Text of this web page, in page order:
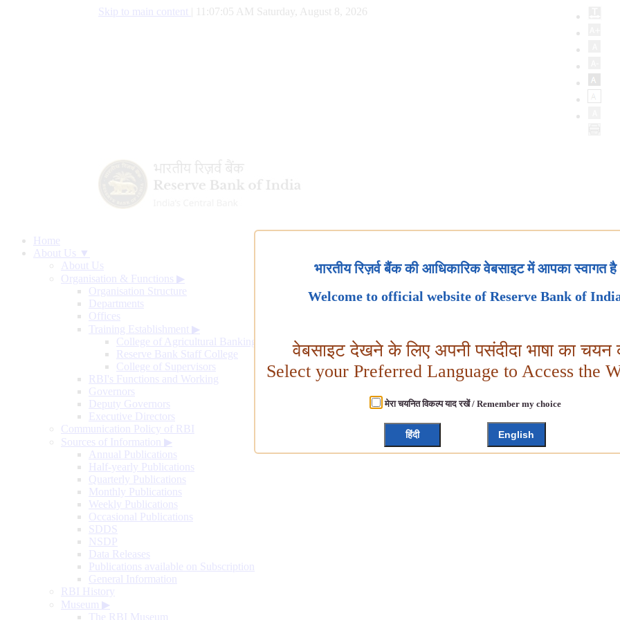
Skip to main content 11:07:06 AM Saturday, August 8, 2026
Home
About Us ▼
About Us
Organisation & Functions ▶
Organisation Structure
Departments
Offices
Training Establishment ▶
College of Agricultural Banking
Reserve Bank Staff College
College of Supervisors
RBI's Functions and Working
Governors
Deputy Governors
Executive Directors
Communication Policy of RBI
Sources of Information ▶
Annual Publications
Half-yearly Publications
Quarterly Publications
Monthly Publications
Weekly Publications
Occasional Publications
SDDS
NSDP
Data Releases
Publications available on Subscription
General Information
RBI History
Museum ▶
The RBI Museum
भारतीय रिज़र्व बैंक की आधिकारिक वेबसाइट में आपका स्वागत है
Welcome to official website of Reserve Bank of
वेबसाइट देखने के लिए अपनी पसंदीदा भाषा का चयन
Select your Preferred Language to Access the
मेरा चयनित विकल्प याद रखें / Remember my choice
हिंदी English